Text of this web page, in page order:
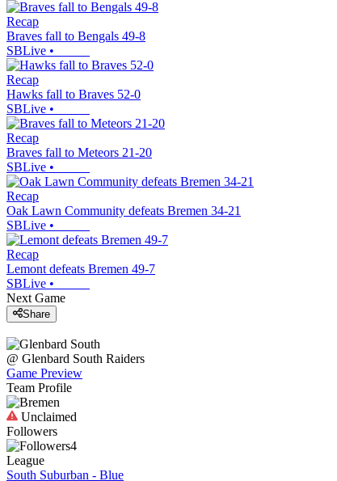
Recap
Braves fall to Bengals 49-8
SBLive •
Recap
Hawks fall to Braves 52-0
SBLive •
Recap
Braves fall to Meteors 21-20
SBLive •
Recap
Oak Lawn Community defeats Bremen 34-21
SBLive •
Recap
Lemont defeats Bremen 49-7
SBLive •
Next Game
Share
@ Glenbard South Raiders
Game Preview
Team Profile
Unclaimed
Followers
4
League
South Suburban - Blue